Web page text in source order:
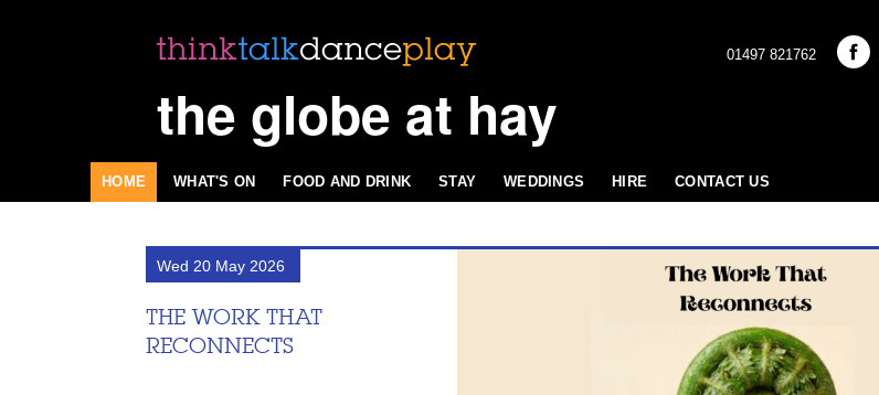
01497 821762
the globe at hay
HOME WHAT'S ON FOOD AND DRINK STAY WEDDINGS HIRE CONTACT US
Wed 20 May 2026
THE WORK THAT
RECONNECTS